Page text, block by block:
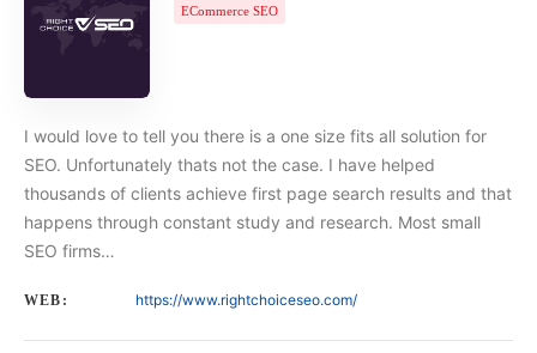
ECommerce SEO
I would love to tell you there is a one size fits all solution for
SEO. Unfortunately thats not the case. I have helped
thousands of clients achieve first page search results and that
happens through constant study and research. Most small
SEO firms…
WEB: https://www.rightchoiceseo.com/